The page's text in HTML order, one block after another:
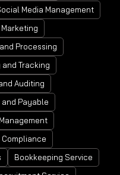
Media Management
Processing
Tracking
Auditing
Payable
Compliance
Bookkeeping Service